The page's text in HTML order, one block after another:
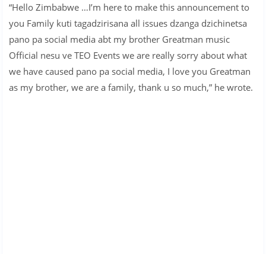
“Hello Zimbabwe …I’m here to make this announcement to
you Family kuti tagadzirisana all issues dzanga dzichinetsa
pano pa social media abt my brother Greatman music
Official nesu ve TEO Events we are really sorry about what
we have caused pano pa social media, I love you Greatman
as my brother, we are a family, thank u so much,” he wrote.